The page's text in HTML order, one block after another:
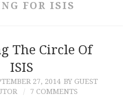
FOR ISIS
The Circle Of
ISIS
27, 2014 BY GUEST
7 COMMENTS